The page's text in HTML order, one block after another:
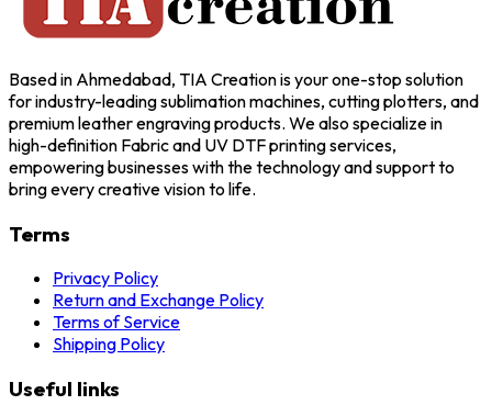
Based in Ahmedabad, TIA Creation is your one-stop solution
for industry-leading sublimation machines, cutting plotters, and
premium leather engraving products. We also specialize in
high-definition Fabric and UV DTF printing services,
empowering businesses with the technology and support to
bring every creative vision to life.
Terms
Privacy Policy
Return and Exchange Policy
Terms of Service
Shipping Policy
Useful links